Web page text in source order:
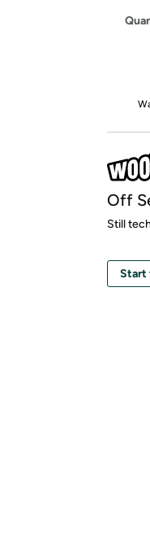
Off
Still
Start